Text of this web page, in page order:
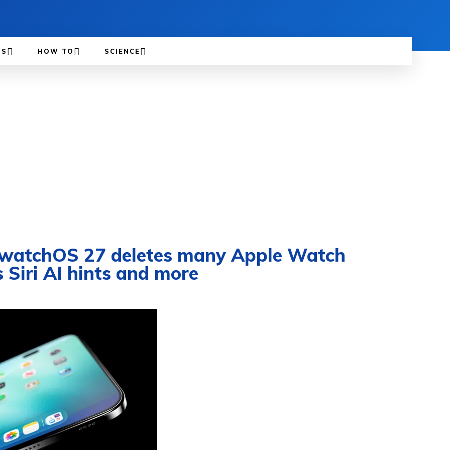
HOW TO SCIENCE
27 deletes many Apple Watch
Siri AI hints and more